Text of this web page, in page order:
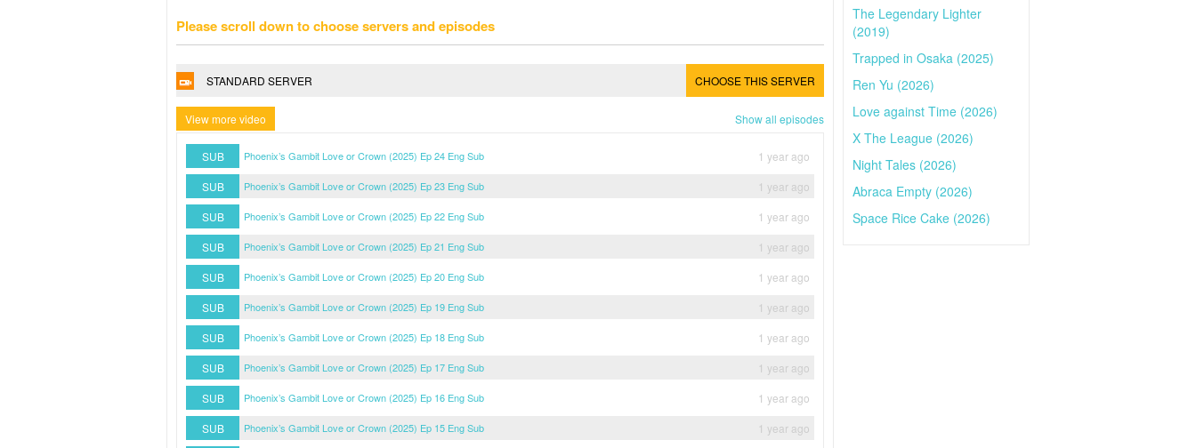
Please scroll down to choose servers and episodes
STANDARD SERVER CHOOSE THIS SERVER
View more video Show all episodes
SUB Phoenix’s Gambit Love or Crown (2025) Ep 24 Eng Sub
1 year ago
SUB
Phoenix’s Gambit Love or Crown (2025) Ep 23 Eng Sub
1 year ago
SUB
Phoenix’s Gambit Love or Crown (2025) Ep 22 Eng Sub
1 year ago
SUB
Phoenix’s Gambit Love or Crown (2025) Ep 21 Eng Sub
1 year ago
SUB
Phoenix’s Gambit Love or Crown (2025) Ep 20 Eng Sub
1 year ago
SUB
Phoenix’s Gambit Love or Crown (2025) Ep 19 Eng Sub
1 year ago
SUB
Phoenix’s Gambit Love or Crown (2025) Ep 18 Eng Sub
1 year ago
SUB
Phoenix’s Gambit Love or Crown (2025) Ep 17 Eng Sub
1 year ago
SUB
Phoenix’s Gambit Love or Crown (2025) Ep 16 Eng Sub
1 year ago
SUB
Phoenix’s Gambit Love or Crown (2025) Ep 15 Eng Sub 1 year ago
The Legendary Lighter
(2019)
Trapped in Osaka (2025)
Ren Yu (2026)
Love against Time (2026)
X The League (2026)
Night Tales (2026)
Abraca Empty (2026)
Space Rice Cake (2026)